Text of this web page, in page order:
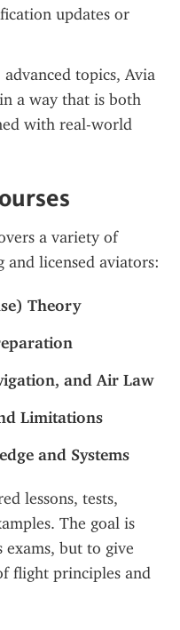
updates or
topics, Avia
a way that is both
with real-world
a variety of
and licensed aviators:
Theory
and Air Law
Limitations
and Systems
lessons, tests,
The goal is
exams, but to give
flight principles and